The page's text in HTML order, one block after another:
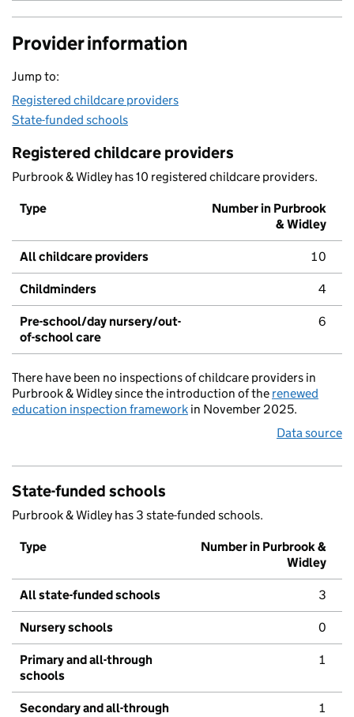
Provider information
Jump to:
Registered childcare providers
State-funded schools
Registered childcare providers
Purbrook & Widley has 10 registered childcare providers.
Type
Number in Purbrook
& Widley
All childcare providers 10
Childminders 4
Pre-school/day nursery/out-
of-school care
6
There have been no inspections of childcare providers in
Purbrook & Widley since the introduction of the renewed
education inspection framework in November 2025.
Data source
State-funded schools
Purbrook & Widley has 3 state-funded schools.
Type
Number in Purbrook &
Widley
All state-funded schools 3
Nursery schools 0
Primary and all-through
schools
1
Secondary and all-through
1